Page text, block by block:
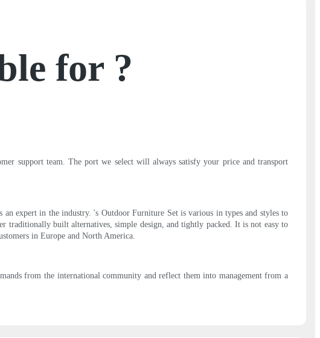
for ?
support team. The port we select will always satisfy your price and transport
expert in the industry. 's Outdoor Furniture Set is various in types and styles to
traditionally built alternatives, simple design, and tightly packed. It is not easy to
in Europe and North America.
from the international community and reflect them into management from a